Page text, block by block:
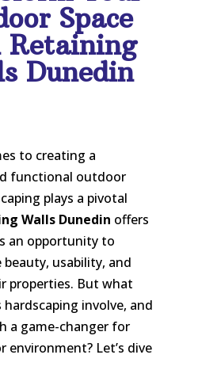
Space
Dunedin
to creating a
functional outdoor
plays a pivotal
Walls Dunedin offers
an opportunity to
beauty, usability, and
properties. But what
hardscaping involve, and
a game-changer for
environment? Let’s dive